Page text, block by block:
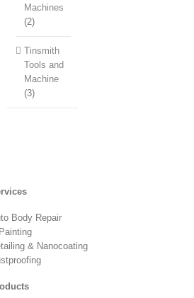
Machines
(2)
Tinsmith
Tools and
Machine
(3)
Body Repair
& Nanocoating